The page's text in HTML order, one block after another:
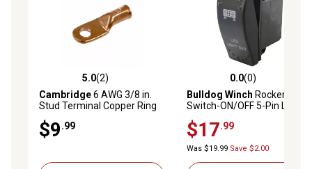
5.0 out of 5 stars with 2 reviews
5.0(2)
Cambridge6 AWG 3/8 in.
Stud Terminal Copper Ring
Lug
$9.99
0.0 out of 5 stars with 0
0.0(0)
Bulldog Winch Rocker
Switch-ON/OFF 5-Pin LED
Light Bar-White
$17.99
Was $19.99 Save $2.00